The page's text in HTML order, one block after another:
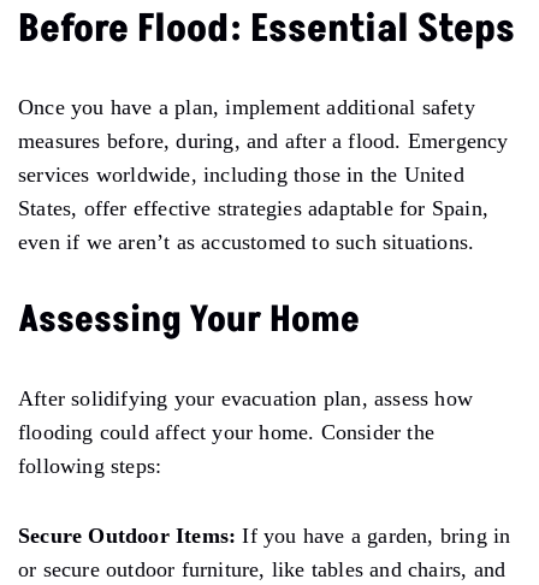
Before Flood: Essential Steps
Once you have a plan, implement additional safety
measures before, during, and after a flood. Emergency
services worldwide, including those in the United
States, offer effective strategies adaptablefor Spain,
even if we aren’t as accustomed to such situations.
Assessing Your Home
After solidifying your evacuation plan, assess how
flooding could affect your home. Consider the
following steps:
Secure Outdoor Items: If you have a garden, bring in
or secure outdoor furniture, like tables and chairs, and